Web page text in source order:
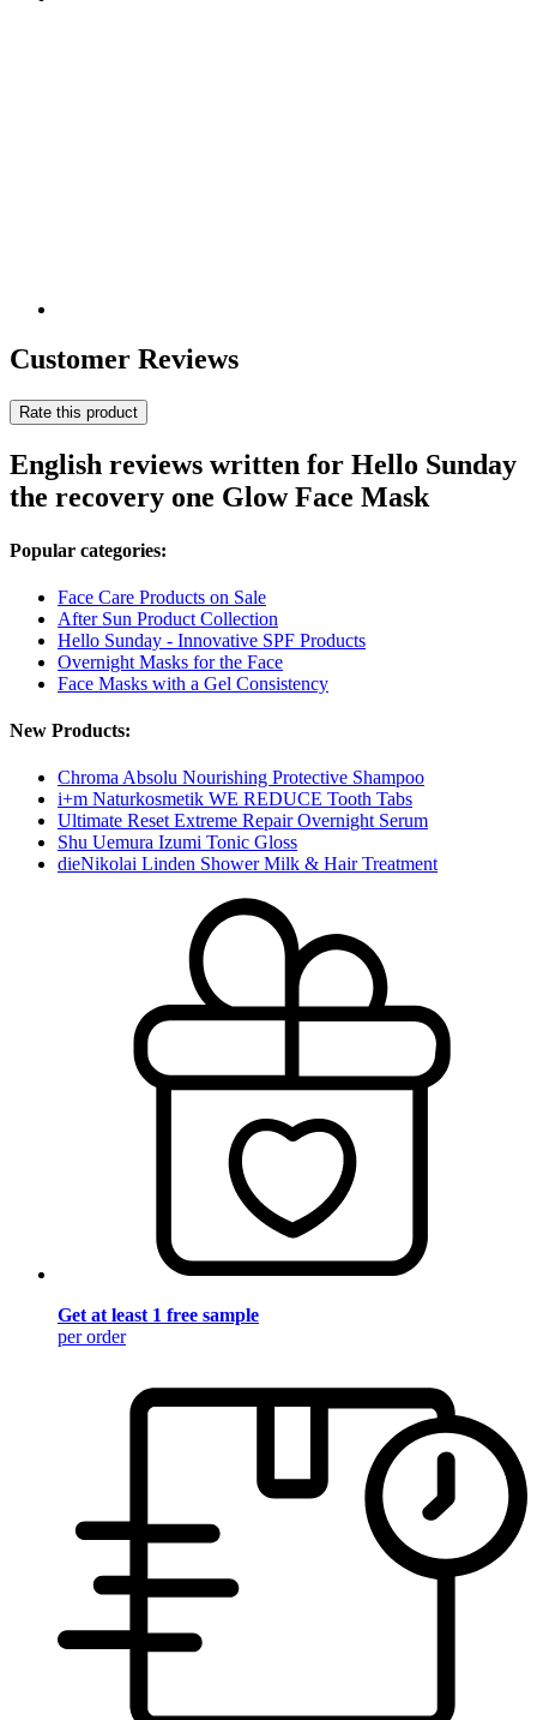
Customer Reviews
Rate this product
English reviews written for Hello Sunday
the recovery one Glow Face Mask
Popular categories:
Face Care Products on Sale
After Sun Product Collection
Hello Sunday - Innovative SPF Products
Overnight Masks for the Face
Face Masks with a Gel Consistency
New Products:
Chroma Absolu Nourishing Protective Shampoo
i+m Naturkosmetik WE REDUCE Tooth Tabs
Ultimate Reset Extreme Repair Overnight Serum
Shu Uemura Izumi Tonic Gloss
dieNikolai Linden Shower Milk & Hair Treatment
Get at least 1 free sample
per order